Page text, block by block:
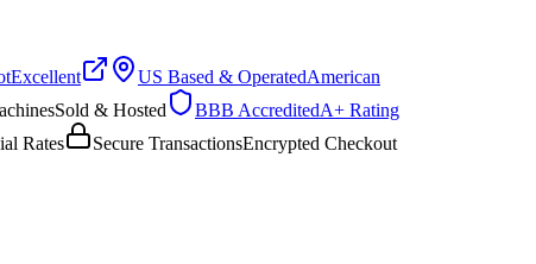
US Based & OperatedAmerican
Sold & Hosted BBB AccreditedA+ Rating
Rates Secure TransactionsEncrypted Checkout